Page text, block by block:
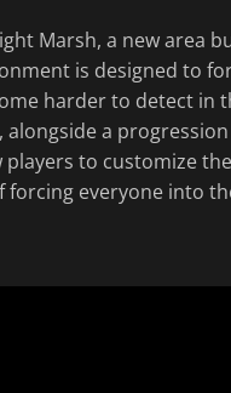
Marsh, a new area
is designed to
harder to detect in
alongside a
to customize
forcing everyone into